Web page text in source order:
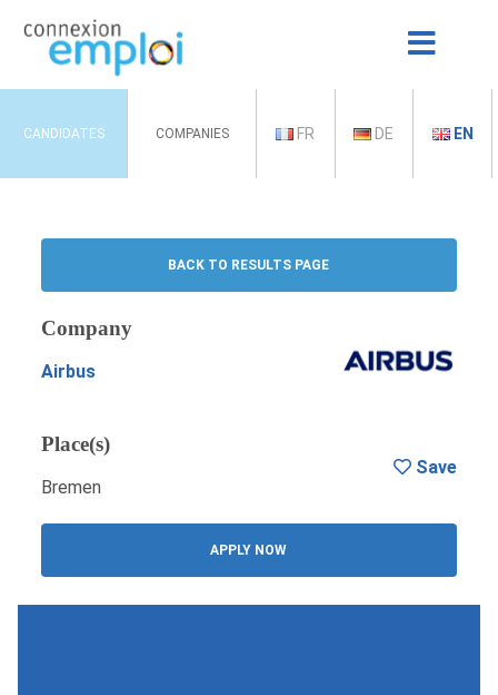
CANDIDATES COMPANIES FR DE EN
BACK TO RESULTS PAGE
Company
Airbus
Place(s)
Bremen
APPLY NOW
Save